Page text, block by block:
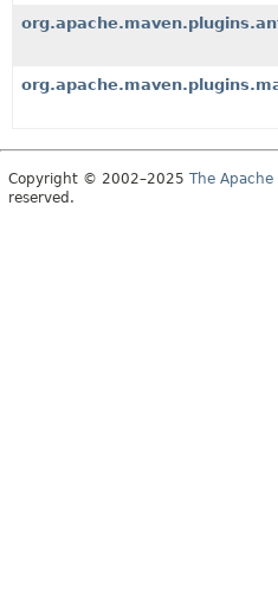
Copyright © 2002–2025 The
reserved.